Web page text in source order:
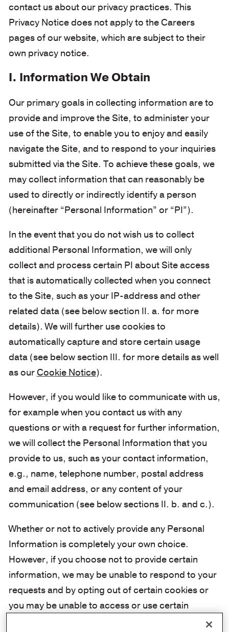
contact us about our privacy practices. This
Privacy Notice does not apply to the Careers
pages of our website, which are subject to their
own privacy notice.
I. Information We Obtain
Our primary goals in collecting information are to
provide and improve the Site, to administer your
use of the Site, to enable you to enjoy and easily
navigate the Site, and to respond to your inquiries
submitted via the Site. To achieve these goals, we
may collect information that can reasonably be
used to directly or indirectly identify a person
(hereinafter “Personal Information” or “PI”).
In the event that you do not wish us to collect
additional Personal Information, we will only
collect and process certain PI about Site access
that is automatically collected when you connect
to the Site, such as your IP-address and other
related data (see below section II. a. for more
details). We will further use cookies to
automatically capture and store certain usage
data (see below section III. for more details as well
as ourCookie Notice).
However, if you would like to communicate with us,
for example when you contact us with any
questions or with a request for further information,
we will collect the Personal Information that you
provide to us, such as your contact information,
e.g., name, telephone number, postal address
and email address, or any content of your
communication (see below sections II. b. and c.).
Whether or not to actively provide any Personal
Information is completely your own choice.
However, if you choose not to provide certain
information, we may be unable to respond to your
requests and by opting out of certain cookies or
you may be unable to access or use certain